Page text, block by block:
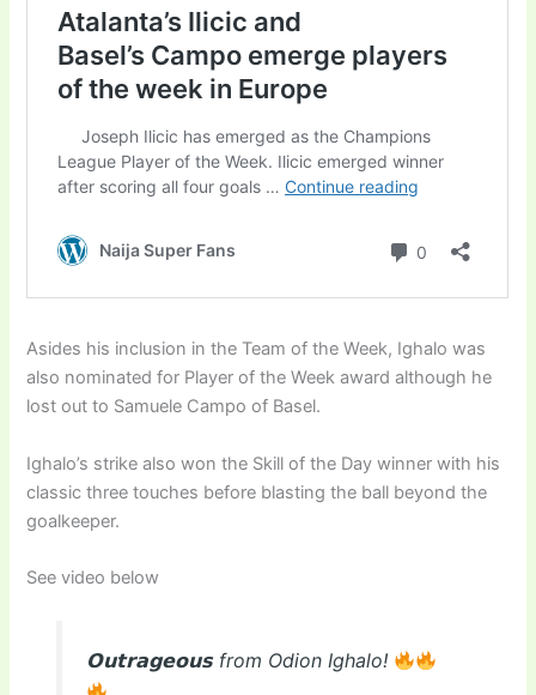
Asides his inclusion in the Team of the Week, Ighalo was
also nominated for Player of the Week award although he
lost out to Samuele Campo of Basel.
Ighalo’s strike also won the Skill of the Day winner with his
classic three touches before blasting the ball beyond the
goalkeeper.
See video below
𝗢𝘂𝘁𝗿𝗮𝗴𝗲𝗼𝘂𝘀 from Odion Ighalo!